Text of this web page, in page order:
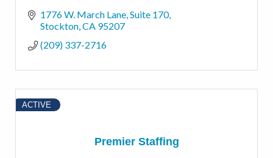
1776 W. March Lane Suite 170
Stockton CA 95207
(209) 337-2716
Premier Staffing
ACTIVE